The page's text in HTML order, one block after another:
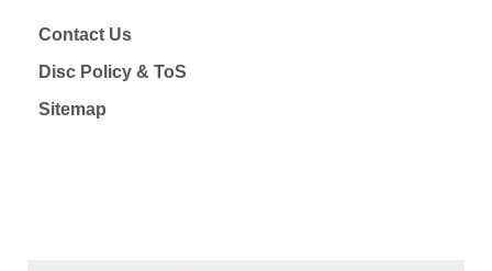
Contact Us
Disc Policy & ToS
Sitemap